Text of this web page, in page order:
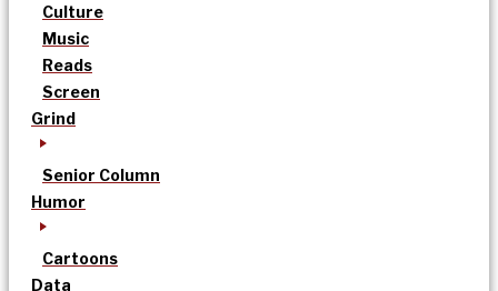
Culture
Music
Reads
Screen
Grind
Senior Column
Humor
Cartoons
Data